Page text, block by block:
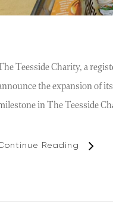
Teesside Charity, a
the expansion of
in The Teesside
Reading